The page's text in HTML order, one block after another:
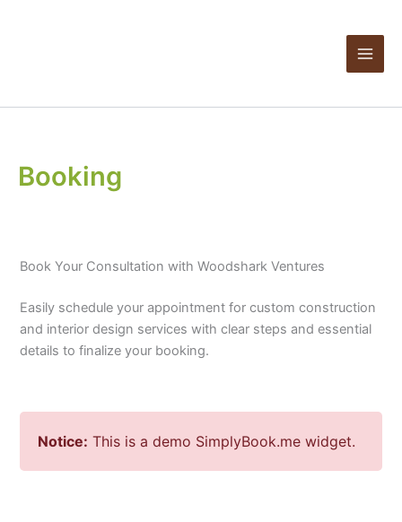
Booking
Book Your Consultation with Woodshark Ventures
Easily schedule your appointment for custom construction
and interior design services with clear steps and essential
details to finalize your booking.
Notice: This is a demo SimplyBook.me widget.